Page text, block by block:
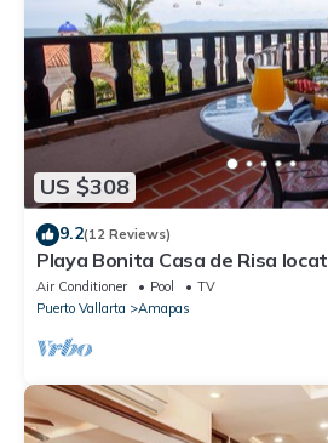
US $308
9.2(12 Reviews)
Playa Bonita Casa de Risa
Beach 2BD Condo for rent in Los
Air Conditioner Pool
TV
Puerto Vallarta
Amapas